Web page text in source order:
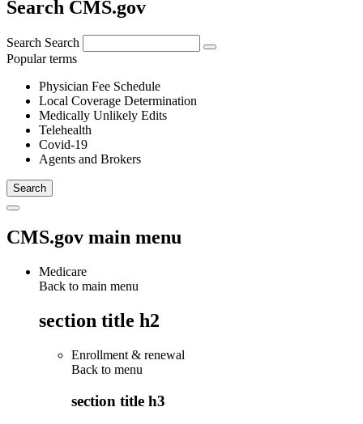
Search CMS.gov
Search Search
Popular terms
Physician Fee Schedule
Local Coverage Determination
Medically Unlikely Edits
Telehealth
Covid-19
Agents and Brokers
CMS.gov main menu
Medicare
Back to main menu
section title h2
Enrollment & renewal
Back to menu
section title h3